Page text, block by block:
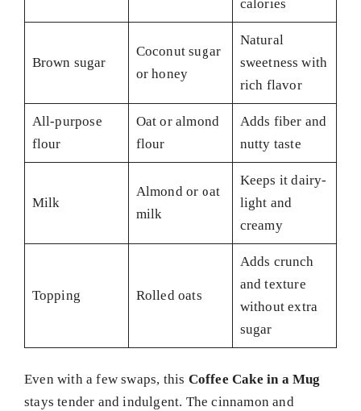
calories
Brown sugar
Coconut sugar
or honey
Natural
sweetness with
rich flavor
All-purpose
flour
Oat or almond
flour
Adds fiber and
nutty taste
Milk
Almond or oat
milk
Keeps it dairy-
light and
creamy
Topping Rolled oats
Adds crunch
and texture
without extra
sugar
Even with a few swaps, this Coffee Cake in a Mug
stays tender and indulgent. The cinnamon and